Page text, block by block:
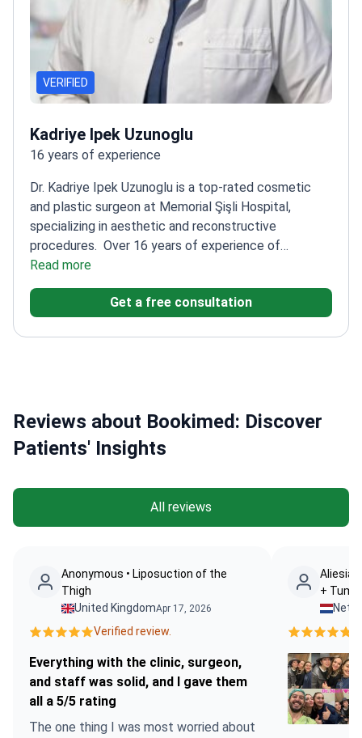
VERIFIED
Kadriye Ipek Uzunoglu
16 years of experience
Dr. Kadriye Ipek Uzunoglu is a top-rated cosmetic
and plastic surgeon at Memorial Şişli Hospital,
specializing in aesthetic and reconstructive
procedures. Over 16 years of experience of
experience in plastic and reconstructive
surgeryTrained at Sivas Republic University and
University of Alabama at BirminghamMember of
AssociationSpecializes in revision rhinoplasty and
Read more
Get a free consultation
Reviews about Bookimed: Discover
Patients' Insights
All reviews
Anonymous • Liposuction of the
Thigh
United KingdomApr 17, 2026
Verified review.
Everything with the clinic, surgeon,
and staff was solid, and I gave them
all a 5/5 rating
The one thing I was most worried about
Aliesia
+